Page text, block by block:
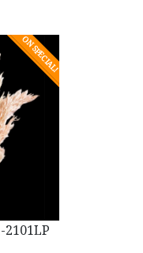
ON SPECIAL!
2101LP